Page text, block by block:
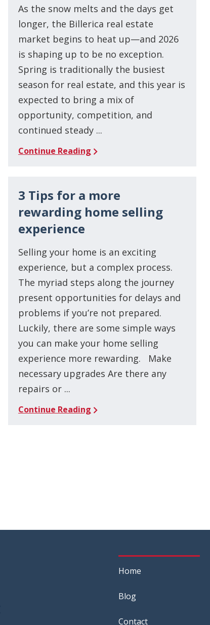
As the snow melts and the days get
longer, the Billerica real estate
market begins to heat up—and 2026
is shaping up to be no exception.
Spring is traditionally the busiest
season for real estate, and this year is
expected to bring a mix of
opportunity, competition, and
continued steady ...
Continue Reading
3 Tips for a more
rewarding home selling
experience
Selling your home is an exciting
experience, but a complex process.
The myriad steps along the journey
present opportunities for delays and
problems if you’re not prepared.
Luckily, there are some simple ways
you can make your home selling
experience more rewarding. Make
necessary upgrades Are there any
repairs or ...
Continue Reading
Home
Blog
Contact